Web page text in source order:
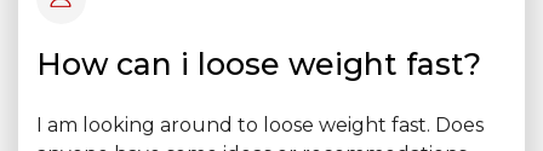
How can i loose weight fast?
I am looking around to loose weight fast. Does